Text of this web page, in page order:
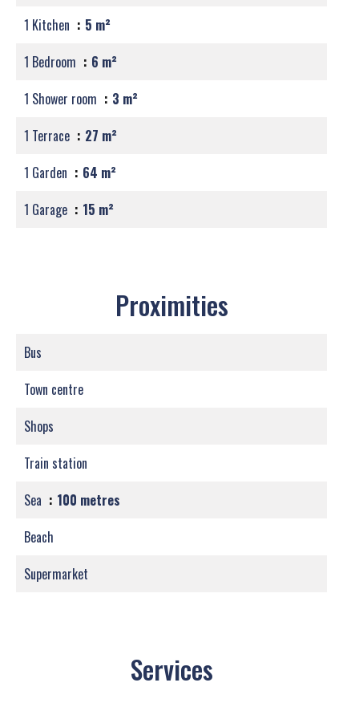
1 Kitchen
5 m²
1 Bedroom
6 m²
1 Shower room
3 m²
1 Terrace
27 m²
1 Garden
64 m²
1 Garage
15 m²
Proximities
Bus
Town centre
Shops
Train station
Sea
100 metres
Beach
Supermarket
Services